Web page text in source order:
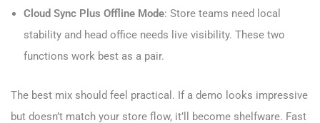
Cloud Sync Plus Offline Mode: Store teams need local
stability and head office needs live visibility. These two
functions work best as a pair.
The best mix should feel practical. If a demo looks impressive
but doesn’t match your store flow, it’ll become shelfware. Fast